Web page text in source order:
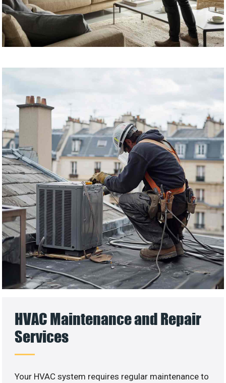
HVAC Maintenance and Repair
Services
Your HVAC system requires regular maintenance to